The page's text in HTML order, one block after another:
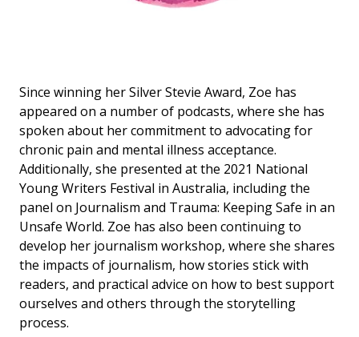
Since winning her Silver Stevie Award, Zoe has
appeared on a number of podcasts, where she has
spoken about her commitment to advocating for
chronic pain and mental illness acceptance.
Additionally, she presented at the 2021 National
Young Writers Festival in Australia, including the
panel on Journalism and Trauma: Keeping Safe in an
Unsafe World. Zoe has also been continuing to
develop her journalism workshop, where she shares
the impacts of journalism, how stories stick with
readers, and practical advice on how to best support
ourselves and others through the storytelling
process.